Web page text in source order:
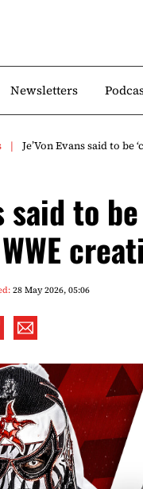
Newsletters
Je’Von Evans said to
said to
28 May 2026, 05:06